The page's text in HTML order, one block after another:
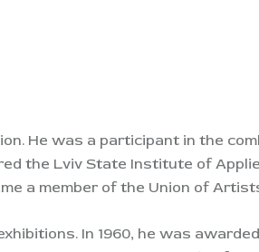
He was a participant in the
the Lviv State Institute of
a member of the Union of
In 1960, he was